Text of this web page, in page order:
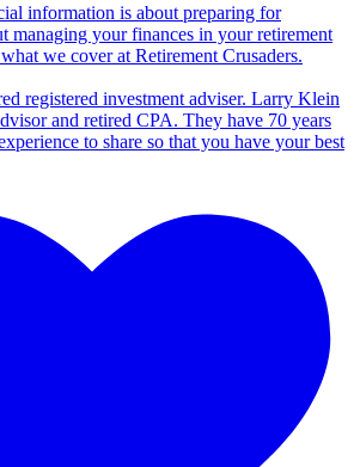
information is about preparing for
managing your finances in your retirement
we cover at Retirement Crusaders.
registered investment adviser. Larry Klein
and retired CPA. They have 70 years
to share so that you have your best